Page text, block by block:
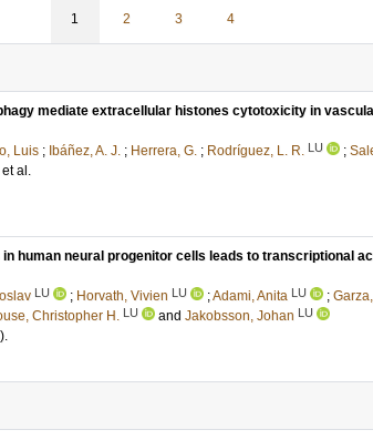
1 2 3 4
mediate extracellular histones cytotoxicity in
Luis ; Ibáñez, A. J. ; Herrera, G. ; Rodríguez, L. R. LU ;
et al.
in human neural progenitor cells leads to transcriptional
LU ; Horvath, Vivien LU ;Adami, Anita LU ;
Christopher H. LU and Jakobsson, Johan LU
.